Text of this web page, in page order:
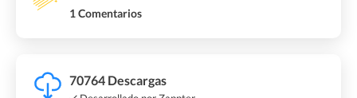
1 Comentarios
70764 Descargas